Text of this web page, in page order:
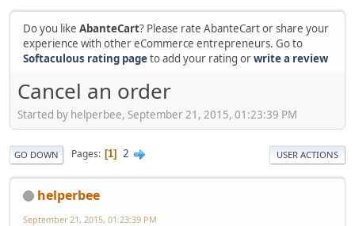
Do you like AbanteCart? Please rate AbanteCart or share your
experience with other eCommerce entrepreneurs. Go to
Softaculous rating pageto add your rating orwrite a review
Cancel an order
Started by helperbee, September 21, 2015, 01:23:39 PM
GO DOWN Pages 1 2 USER ACTIONS
helperbee
September 21, 2015, 01:23:39 PM